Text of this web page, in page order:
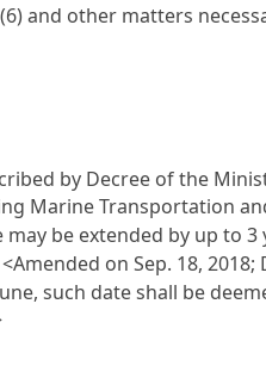
and other matters
by Decree of the
Marine Transportation
be extended by up to
on Sep. 18, 2018;
such date shall be